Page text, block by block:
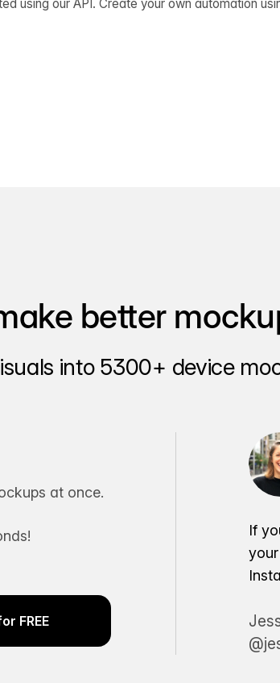
using our API. Create your own automation
better
into 5300+ device
at once.
FREE
If